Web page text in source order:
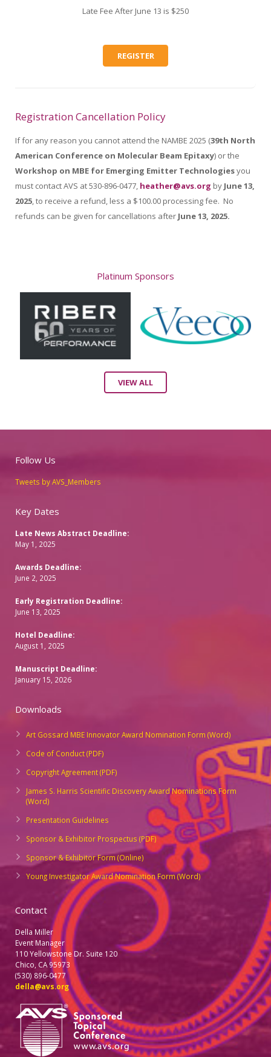
Late Fee After June 13 is $250
REGISTER
Registration Cancellation Policy
If for any reason you cannot attend the NAMBE 2025 (39th North
American Conference on Molecular Beam Epitaxy) or the
Workshop on MBE for Emerging Emitter Technologiesyou
must contact AVS at 530-896-0477, heather@avs.org by June 13,
2025 , to receive a refund, less a $100.00 processing fee. No
refunds can be given for cancellations after June 13, 2025.
Platinum Sponsors
VIEW ALL
Follow Us
Tweets by AVS_Members
Key Dates
Late News Abstract Deadline:
May 1, 2025
Awards Deadline:
June 2, 2025
Early Registration Deadline:
June 13, 2025
Hotel Deadline:
August 1, 2025
Manuscript Deadline:
January 15, 2026
Downloads
Art Gossard MBE Innovator Award Nomination Form (Word)
Code of Conduct (PDF)
Copyright Agreement (PDF)
James S. Harris Scientific Discovery Award Nominations Form
(Word)
Presentation Guidelines
Sponsor & Exhibitor Prospectus (PDF)
Sponsor & Exhibitor Form (Online)
Young Investigator Award Nomination Form (Word)
Contact
Della Miller
Event Manager
110 Yellowstone Dr. Suite 120
Chico, CA 95973
(530) 896-0477
della@avs.org